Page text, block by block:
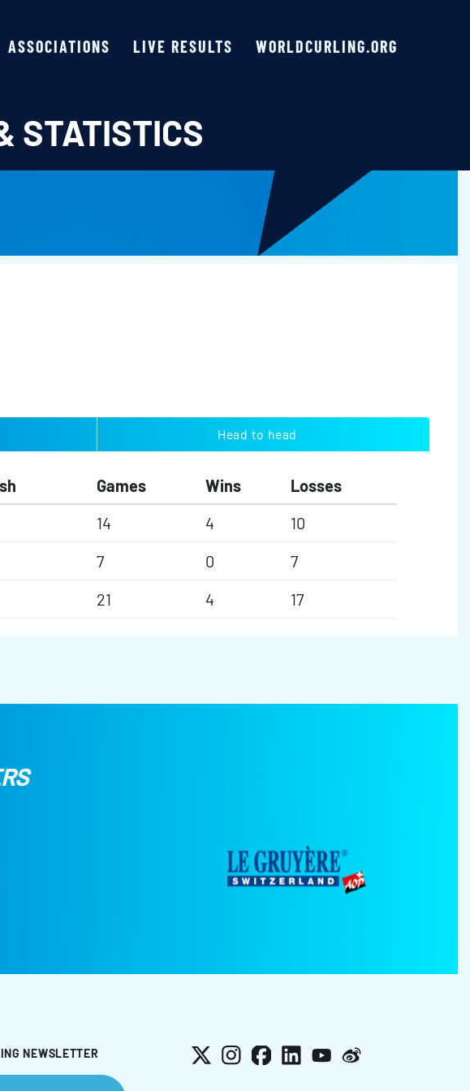
ASSOCIATIONS LIVE RESULTS WORLDCURLING.ORG
STATISTICS
Head to head
Games Wins
Losses
14 4
10
7 0
7
21 4 17
NEWSLETTER X Instagram
Facebook
LinkedInYouTube
Weibo